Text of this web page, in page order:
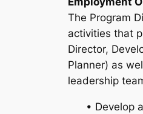
The Program
activities that
Director,
Planner) as
leadership
• Develop